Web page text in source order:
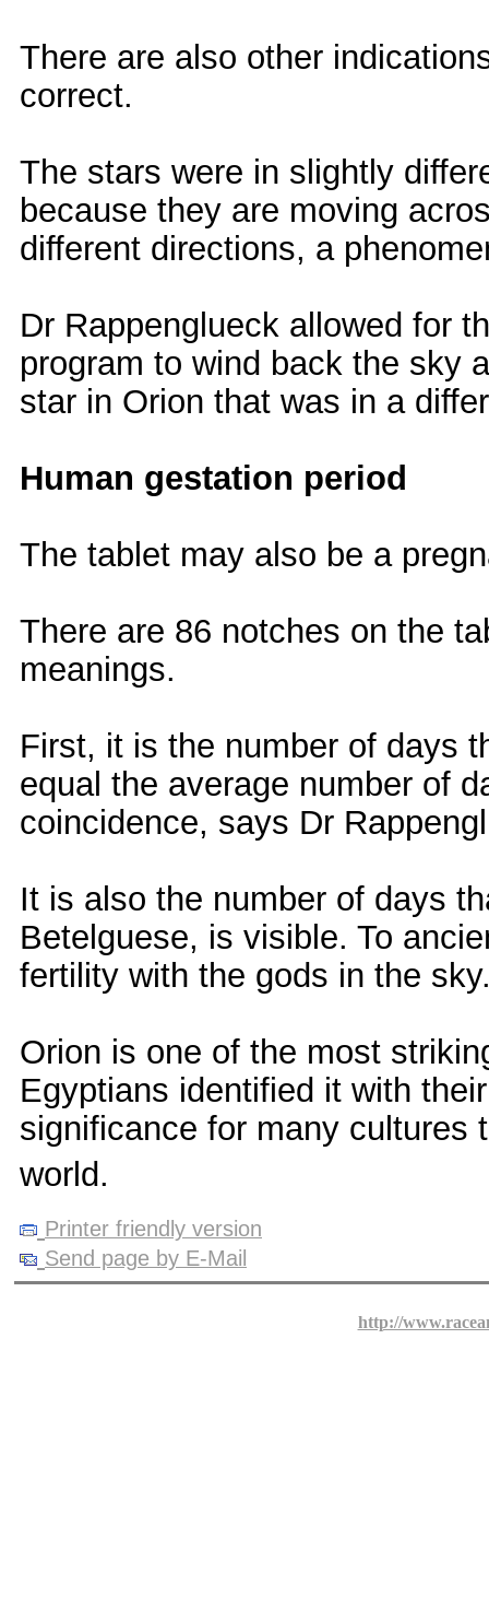
There are also other
correct.
The stars were in slightly
because they are moving
different directions, a
Dr Rappenglueck allowed for
program to wind back the sky
star in Orion that was in a
Human gestation period
The tablet may also be a
There are 86 notches on the
meanings.
First, it is the number of days
equal the average number of
coincidence, says Dr
It is also the number of days
Betelguese, is visible. To
fertility with the gods in the
Orion is one of the most
Egyptians identified it with
significance for many cultures
world.
Printer friendly version
Send page by E-Mail
http://